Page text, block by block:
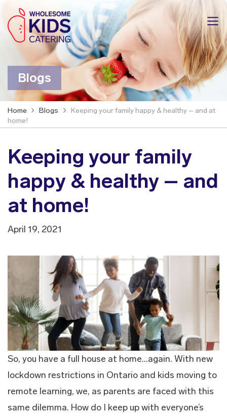
Blogs
Home Blogs
Keeping your family happy & healthy – and at
home!
Keeping your family
happy & healthy – and
at home!
April 19, 2021
So, you have a full house at home…again. With new
lockdown restrictions in Ontario and kids moving to
remote learning, we, as parents are faced with this
same dilemma. How do I keep up with everyone’s